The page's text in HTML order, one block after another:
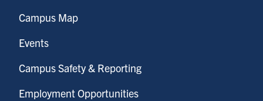
Campus Map
Events
Campus Safety & Reporting
Employment Opportunities